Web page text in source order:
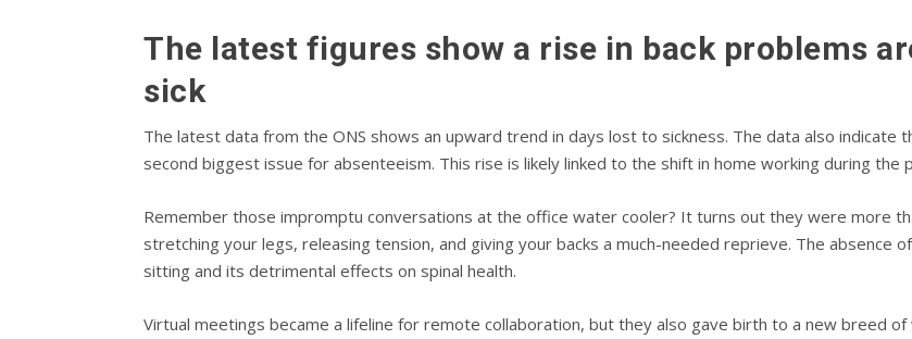
The latest figures show a rise in back problems
sick
The latest data from the ONS shows an upward trend in days lost to sickness. The data also indicate
second biggest issue for absenteeism. This rise is likely linked to the shift in home working during the
Remember those impromptu conversations at the office water cooler? It turns out they were more
stretching your legs, releasing tension, and giving your backs a much-needed reprieve. The absence
sitting and its detrimental effects on spinal health.
Virtual meetings became a lifeline for remote collaboration, but they also gave birth to a new breed of